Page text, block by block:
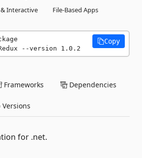
Interactive
File-Based Apps
--version 1.0.2
Copy
Frameworks Dependencies
Versions
for .net.